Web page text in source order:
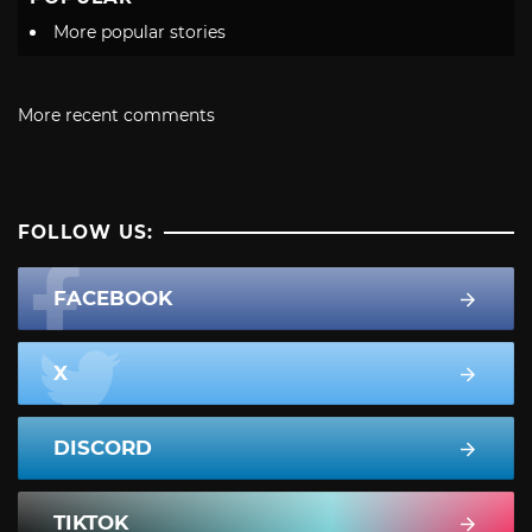
More popular stories
More recent comments
FOLLOW US:
FACEBOOK
X
DISCORD
TIKTOK